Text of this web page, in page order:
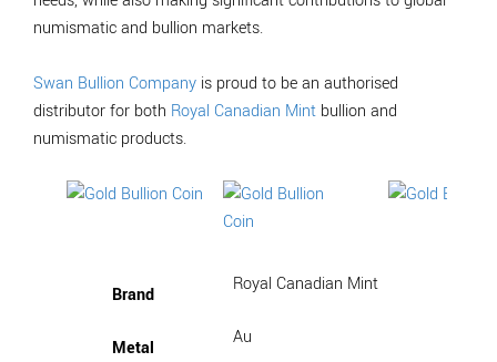
numismatic and bullion markets.
Swan Bullion Company is proud to be an authorised
distributor for both Royal Canadian Mint bullion and
numismatic products.
Brand Royal Canadian Mint
Metal Au